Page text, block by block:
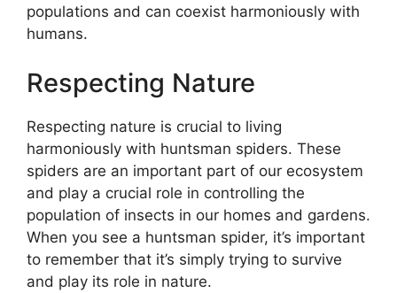
populations and can coexist harmoniously with
humans.
Respecting Nature
Respecting nature is crucial to living
harmoniously with huntsman spiders. These
spiders are an important part of our ecosystem
and play a crucial role in controlling the
population of insects in our homes and gardens.
When you see a huntsman spider, it’s important
to remember that it’s simply trying to survive
and play its role in nature.